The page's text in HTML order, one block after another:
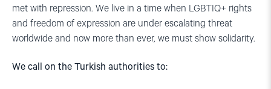
met with repression. We live in a time when LGBTIQ+ rights
and freedom of expression are under escalating threat
worldwide and now more than ever, we must show solidarity.
We call on the Turkish authorities to: